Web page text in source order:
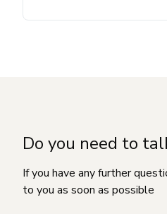
Do you need to
If you have any further
to you as soon as possible